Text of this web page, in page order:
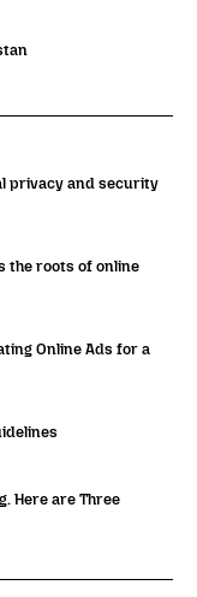
privacy and security
the roots of online
Online Ads for a
Here are Three